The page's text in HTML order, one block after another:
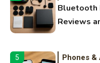
Bluetooth
Reviews
5 Phones &